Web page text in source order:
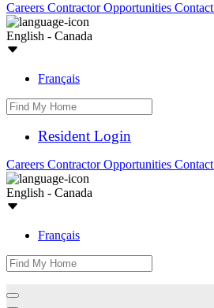
Careers Contractor Opportunities Contact
English - Canada
Français
Resident Login
Careers Contractor Opportunities Contact
English - Canada
Français